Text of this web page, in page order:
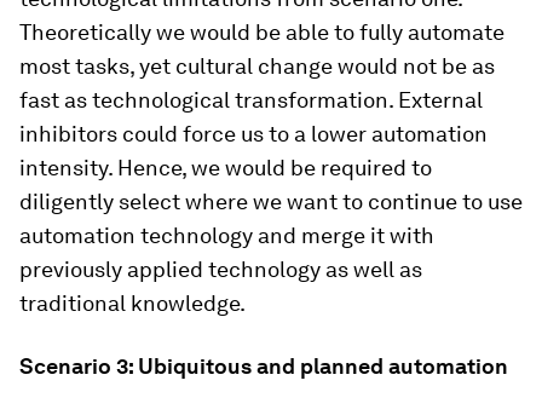
Theoretically we would be able to fully automate
most tasks, yet cultural change would not be as
fast as technological transformation. External
inhibitors could force us to a lower automation
intensity. Hence, we would be required to
diligently select where we want to continue to use
automation technology and merge it with
previously applied technology as well as
traditional knowledge.
Scenario 3: Ubiquitous and planned automation